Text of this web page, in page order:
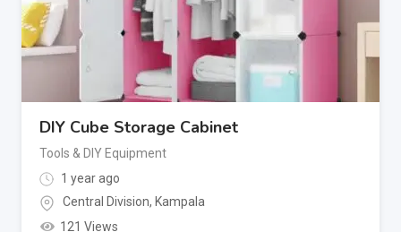
DIY Cube Storage Cabinet
Tools & DIY Equipment
1 year ago
Central Division, Kampala
121 Views